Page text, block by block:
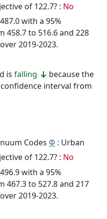
of 122.7? : No
with a 95%
458.7 to 516.6 and 228
2019-2023.
is falling
because the
interval from
Codes Φ : Urban
of 122.7? : No
with a 95%
467.3 to 527.8 and 217
2019-2023.